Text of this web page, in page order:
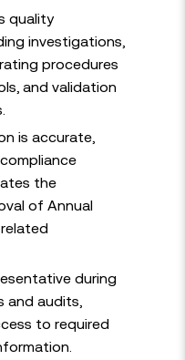
quality
investigations,
procedures
and validation
is accurate,
the
of Annual
during
and audits,
to required